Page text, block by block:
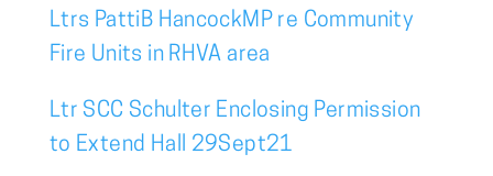
Ltrs PattiB HancockMP re Community
Fire Units in RHVA area
Ltr SCC Schulter Enclosing Permission
to Extend Hall 29Sept21